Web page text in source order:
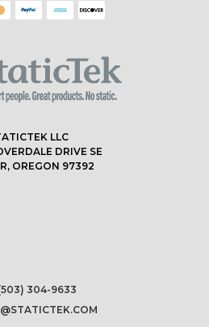
LLC
DRIVE SE
OREGON 97392
304-9633